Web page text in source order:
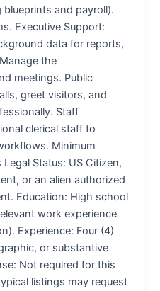
and payroll).
Executive Support:
data for reports,
the
meetings. Public
greet visitors, and
Staff
clerical staff to
Minimum
Status: US Citizen,
or an alien authorized
Education: High school
work experience
Experience: Four (4)
or substantive
Not required for this
listings may request